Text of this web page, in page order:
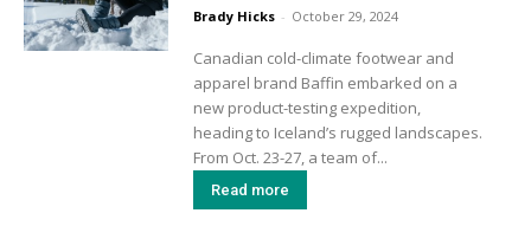
Brady Hicks - October 29, 2024
Canadian cold-climate footwear and
apparel brand Baffin embarked on a
new product-testing expedition,
heading to Iceland’s rugged landscapes.
From Oct. 23-27, a team of...
Read more